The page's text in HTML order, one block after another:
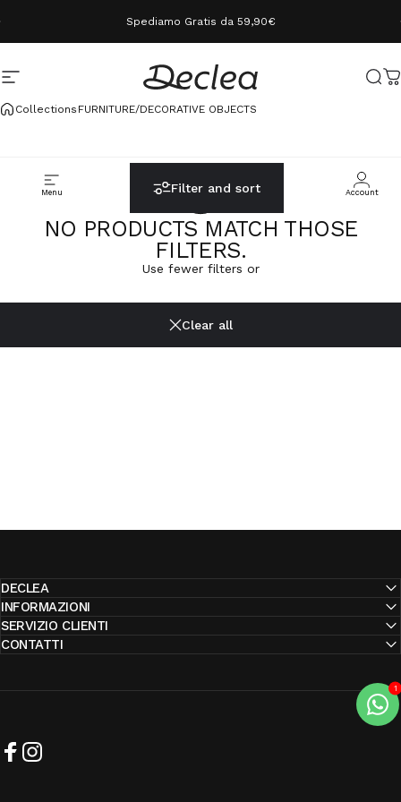
Spediamo Gratis da 59,90€
Site navigation Declea
Menu Cerca Carrello Account
Collections FURNITURE/DECORATIVE OBJECTS
Filter and sort
NO PRODUCTS MATCH THOSE
FILTERS.
Use fewer filters or
Clear all
DECLEA
INFORMAZIONI
SERVIZIO CLIENTI
CONTATTI